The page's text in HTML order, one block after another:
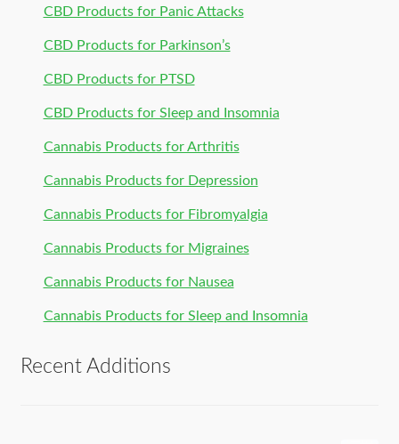
CBD Products for Panic Attacks
CBD Products for Parkinson’s
CBD Products for PTSD
CBD Products for Sleep and Insomnia
Cannabis Products for Arthritis
Cannabis Products for Depression
Cannabis Products for Fibromyalgia
Cannabis Products for Migraines
Cannabis Products for Nausea
Cannabis Products for Sleep and Insomnia
Recent Additions